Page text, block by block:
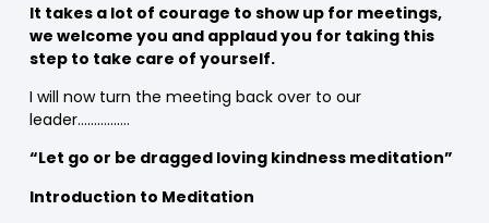
It takes a lot of courage to show up for meetings,
we welcome you and applaud you for taking this
step to take care of yourself.
I will now turn the meeting back over to our
leader…………….
“Let go or be dragged loving kindness meditation”
Introduction to Meditation